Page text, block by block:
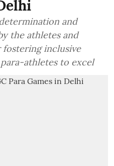
and
the athletes and
fostering inclusive
athletes to excel